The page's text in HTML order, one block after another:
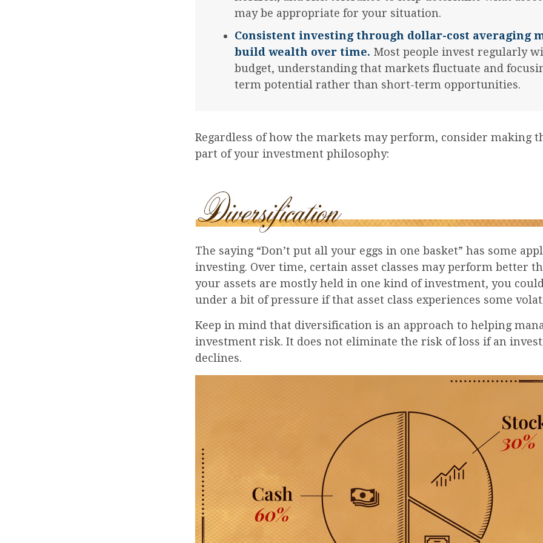
may be appropriate for your situation.
Consistent investing through dollar-cost averaging
build wealth over time. Most people invest regularly
budget, understanding that markets fluctuate and
term potential rather than short-term opportunities.
Regardless of how the markets may perform, consider making
part of your investment philosophy:
The saying “Don’t put all your eggs in one basket” has some
investing. Over time, certain asset classes may perform better
your assets are mostly held in one kind of investment, you
under a bit of pressure if that asset class experiences some
Keep in mind that diversification is an approach to helping
investment risk. It does not eliminate the risk of loss if an
declines.